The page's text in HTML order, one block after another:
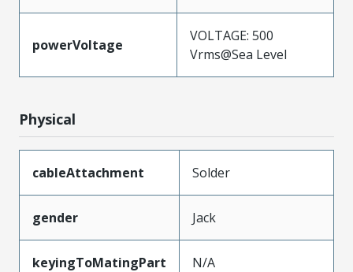
powerVoltage
VOLTAGE: 500
Vrms@Sea Level
Physical
cableAttachment Solder
gender Jack
keyingToMatingPart N/A